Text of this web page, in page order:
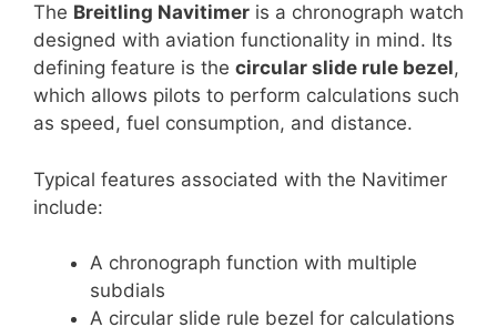
The Breitling Navitimer is a chronograph watch
designed with aviation functionality in mind. Its
defining feature is the circular slide rule bezel,
which allows pilots to perform calculations such
as speed, fuel consumption, and distance.
Typical features associated with the Navitimer
include:
A chronograph function with multiple
subdials
A circular slide rule bezel for calculations